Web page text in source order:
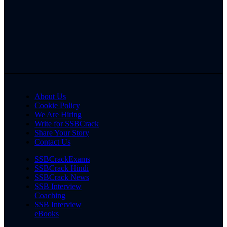
About Us
Cookie Policy
We Are Hiring
Write for SSBCrack
Share Your Story
Contact Us
SSBCrackExams
SSBCrack Hindi
SSBCrack News
SSB Interview
Coaching
SSB Interview
eBooks